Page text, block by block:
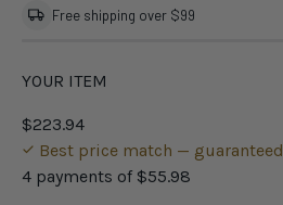
Free shipping over $99
YOUR ITEM
$223.94
Best price match — guaranteed
4 payments of $55.98